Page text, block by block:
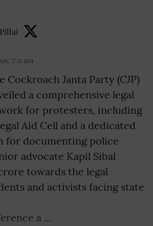
7:11 am
Cockroach Janta Party (CJP)
a comprehensive legal
for protesters, including
Aid Cell and a dedicated
for documenting police
advocate Kapil Sibal
towards the legal
and activists facing state
a ...